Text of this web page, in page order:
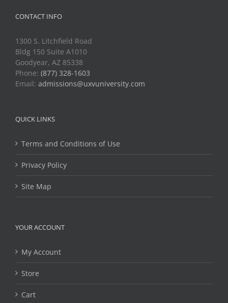
CONTACT INFO
1300 S. Litchfield Road
Bldg 150 Suite A1010
Goodyear, AZ 85338
Phone: (877) 328-1603
Email: admissions@uxvuniversity.com
QUICK LINKS
Terms and Conditions of Use
Privacy Policy
Site Map
YOUR ACCOUNT
My Account
Store
Cart